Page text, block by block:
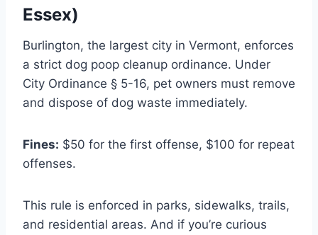
Essex)
Burlington, the largest city in Vermont, enforces
a strict dog poop cleanup ordinance. Under
City Ordinance § 5-16, pet owners must remove
and dispose of dog waste immediately.
Fines: $50 for the first offense, $100 for repeat
offenses.
This rule is enforced in parks, sidewalks, trails,
and residential areas. And if you’re curious